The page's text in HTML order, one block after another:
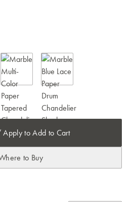
to Add to Cart
to Buy